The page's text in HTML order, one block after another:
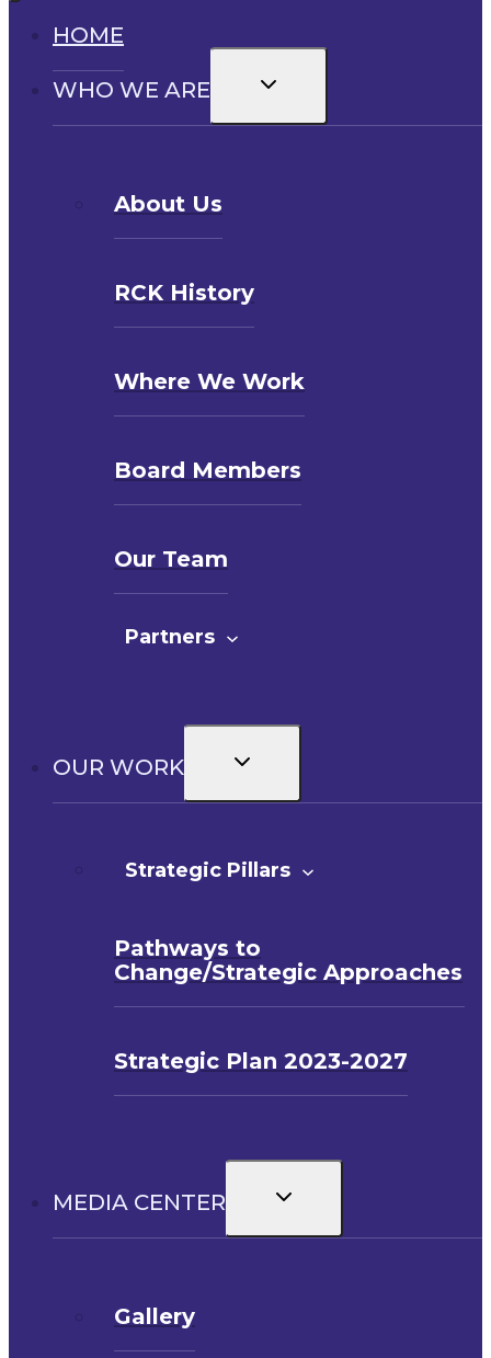
HOME
WHO WE ARE
Toggle
child
About Us
RCK History
Where We Work
Board Members
Our Team
Partners
OUR WORK
Toggle
child
Strategic Pillars
Pathways to
Change/Strategic Approaches
Strategic Plan 2023-2027
MEDIA CENTER
Toggle
child
Gallery